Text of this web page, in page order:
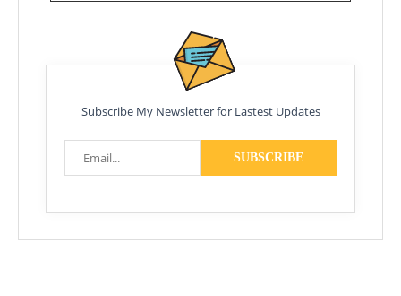
Subscribe My Newsletter for Lastest Updates